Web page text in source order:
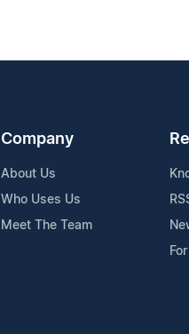
Company
About Us
Who Uses Us
Meet The Team